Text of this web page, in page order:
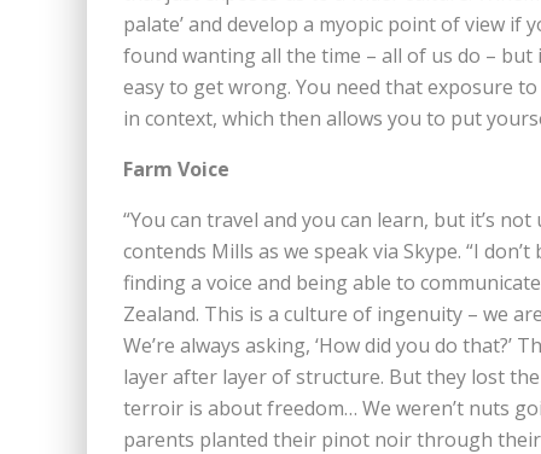
palate’ and develop a myopic point of view if
found wanting all the time – all of us do – but
easy to get wrong. You need that exposure
in context, which then allows you to put
Farm Voice
“You can travel and you can learn, but it’s
contends Mills as we speak via Skype. “I
finding a voice and being able to
Zealand. This is a culture of ingenuity – we
We’re always asking, ‘How did you do
layer after layer of structure. But they lost
terroir is about freedom… We weren’t nuts
parents planted their pinot noir through their